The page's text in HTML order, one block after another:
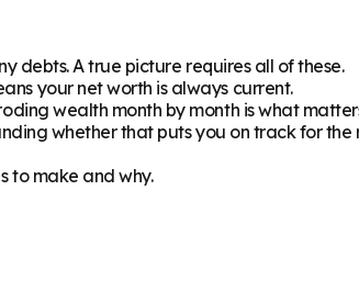
debts. A true picture requires all of these.
your net worth is always current.
wealth month by month is what
whether that puts you on track for
to make and why.